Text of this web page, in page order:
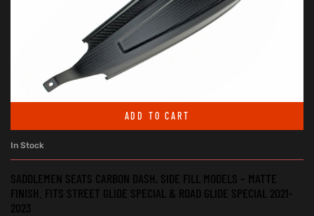
ADD TO CART
In Stock
SADDLEMEN SEATS CARBON DASH, SIDE FILL MODELS – MATTE
FINISH. FITS STREET GLIDE SPECIAL & ROAD GLIDE SPECIAL 2021-
2023